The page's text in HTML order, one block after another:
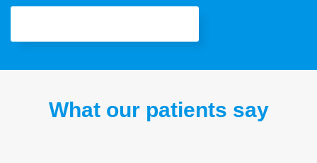
What our patients say